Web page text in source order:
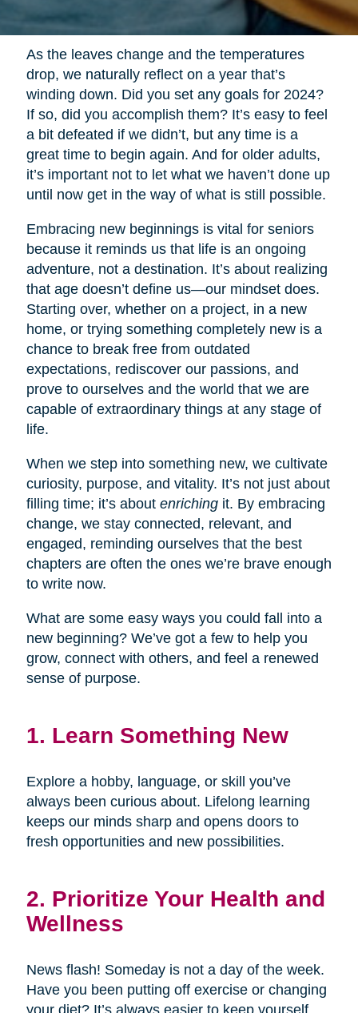
As the leaves change and the temperatures
drop, we naturally reflect on a year that’s
winding down. Did you set any goals for 2024?
If so, did you accomplish them? It’s easy to feel
a bit defeated if we didn’t, but any time is a
great time to begin again. And for older adults,
it’s important not to let what we haven’t done up
until now get in the way of what is still possible.
Embracing new beginnings is vital for seniors
because it reminds us that life is an ongoing
adventure, not a destination. It’s about realizing
that age doesn’t define us—our mindset does.
Starting over, whether on a project, in a new
home, or trying something completely new is a
chance to break free from outdated
expectations, rediscover our passions, and
prove to ourselves and the world that we are
capable of extraordinary things at any stage of
life.
When we step into something new, we cultivate
curiosity, purpose, and vitality. It’s not just about
filling time; it’s about enrichingit. By embracing
change, we stay connected, relevant, and
engaged, reminding ourselves that the best
chapters are often the ones we’re brave enough
to write now.
What are some easy ways you could fall into a
new beginning? We’ve got a few to help you
grow, connect with others, and feel a renewed
sense of purpose.
1. Learn Something New
Explore a hobby, language, or skill you’ve
always been curious about. Lifelong learning
keeps our minds sharp and opens doors to
fresh opportunities and new possibilities.
2. Prioritize Your Health and
Wellness
News flash! Someday is not a day of the week.
Have you been putting off exercise or changing